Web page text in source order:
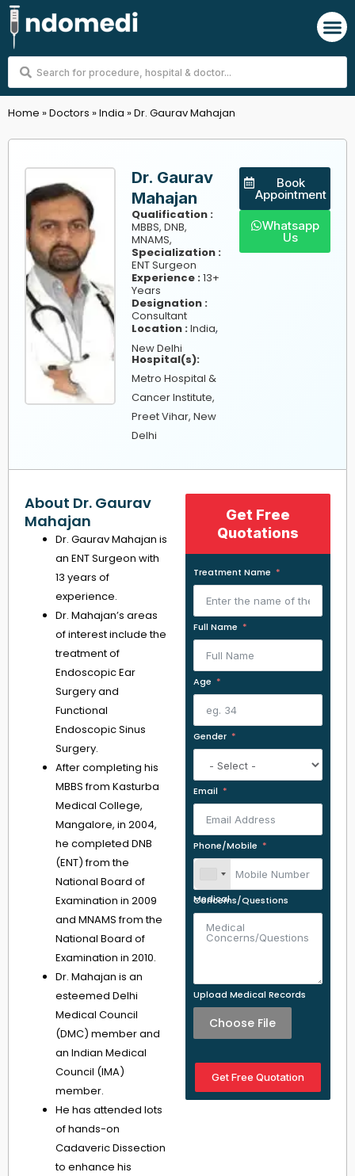
Skip
to
content
Search
Home »Doctors »India »Dr. Gaurav Mahajan
Dr. Gaurav
Mahajan
Qualification :
MBBS, DNB,
MNAMS,
Specialization :
ENT Surgeon
Experience :13+
Years
Designation :
Consultant
Location :India,
New Delhi
Hospital(s):
Metro Hospital &
Cancer Institute,
Preet Vihar, New
Delhi
Book
Appointment
Whatsapp
Us
About Dr. Gaurav
Mahajan
Dr. Gaurav Mahajan is
an ENT Surgeon with
13 years of
experience.
Dr. Mahajan’s areas
of interest include the
treatment of
Endoscopic Ear
Surgery and
Functional
Endoscopic Sinus
Surgery.
After completing his
MBBS from Kasturba
Medical College,
Mangalore, in 2004,
he completed DNB
(ENT) from the
National Board of
Examination in 2009
and MNAMS from the
National Board of
Examination in 2010.
Dr. Mahajan is an
esteemed Delhi
Medical Council
(DMC) member and
an Indian Medical
Council (IMA)
member.
He has attended lots
of hands-on
Cadaveric Dissection
to enhance his
Get Free
Quotations
Treatment Name
Full Name
Age
Gender
Email
Phone/Mobile
Medical Concerns/Questions
Upload Medical Records
Choose File
Get Free Quotation